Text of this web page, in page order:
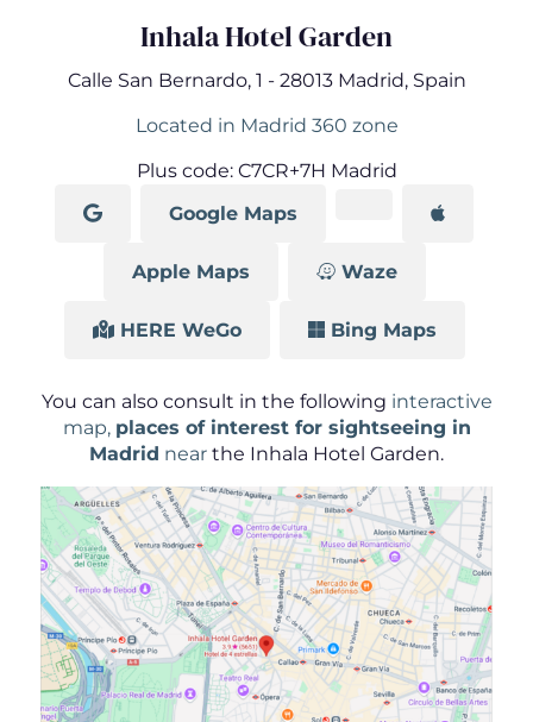
Inhala Hotel Garden
Calle San Bernardo, 1 - 28013 Madrid, Spain
Located in Madrid 360 zone
Plus code: C7CR+7H Madrid
Google Maps
Apple Maps Waze
HERE WeGo Bing Maps
You can also consult in the following interactive
map, places of interest for sightseeing in
Madrid near the Inhala Hotel Garden.